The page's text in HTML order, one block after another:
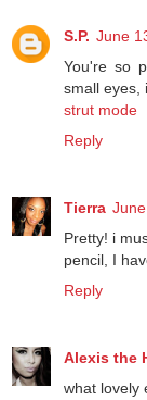
S.P. June
You're so
small eyes,
strut mode
Reply
Tierra
Pretty! i
pencil, I
Reply
Alexis the
what lovely